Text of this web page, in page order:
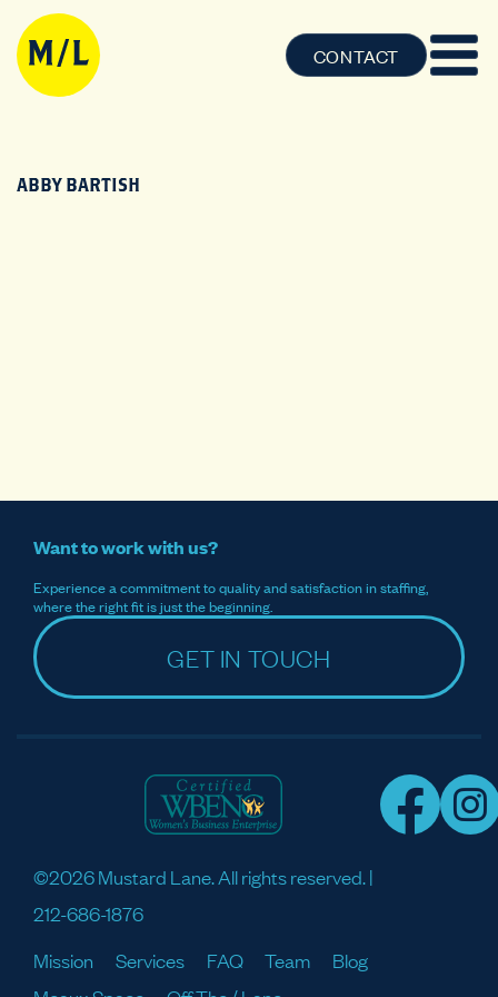
CONTACT
ABBY BARTISH
Want to work with us?
Experience a commitment to quality and satisfaction in staffing,
where the right fit is just the beginning.
GET IN TOUCH
©2026 Mustard Lane. All rights reserved. |
212-686-1876
Mission
Services FAQ Team
Blog